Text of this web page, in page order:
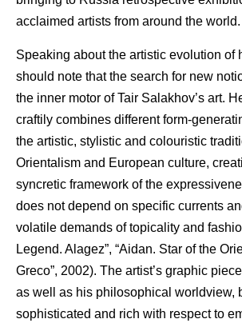
acclaimed artists from around the world.
Speaking about the artistic evolution of
should note that the search for new
the inner motor of Tair Salakhov’s art.
craftily combines different form-
the artistic, stylistic and colouristic
Orientalism and European culture,
syncretic framework of the
does not depend on specific currents
volatile demands of topicality and
Legend. Alagez”, “Aidan. Star of the
Greco”, 2002). The artist’s graphic
as well as his philosophical worldview,
sophisticated and rich with respect to